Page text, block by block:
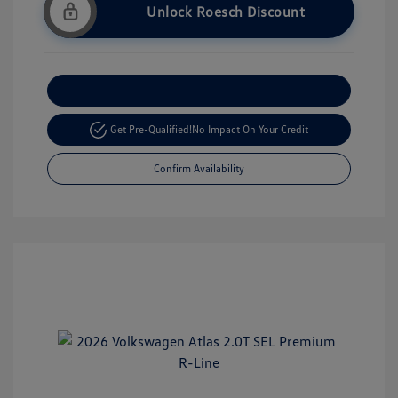
Unlock Roesch Discount
Get Pre-Qualified!No Impact On Your Credit
Confirm Availability